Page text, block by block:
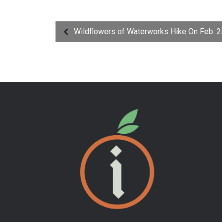
Wildflowers of Waterworks Hike On Feb.